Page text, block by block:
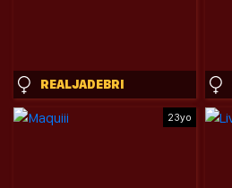
REALJADEBRI
23yo